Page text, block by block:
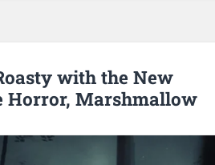
with the New
Horror, Marshmallow